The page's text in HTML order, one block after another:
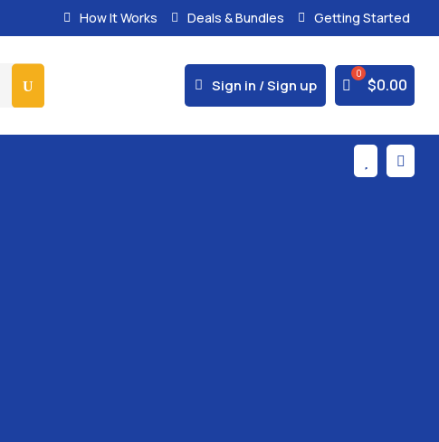
100% Secure Payments & Instant Access
 How It Works  Deals & Bundles  Getting Started
Sign in / Sign up $0.00
